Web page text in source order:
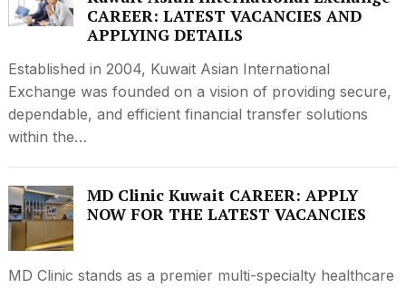
CAREER: LATEST VACANCIES AND
APPLYING DETAILS
Established in 2004, Kuwait Asian International
Exchange was founded on a vision of providing secure,
dependable, and efficient financial transfer solutions
within the…
MD Clinic Kuwait CAREER: APPLY
NOW FOR THE LATEST VACANCIES
MD Clinic stands as a premier multi-specialty healthcare